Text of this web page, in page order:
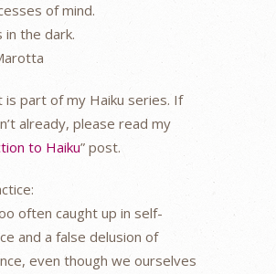
of mind.
in the dark.
is part of my Haiku series. If
already, please read my
to Haiku” post.
often caught up in self-
and a false delusion of
even though we ourselves